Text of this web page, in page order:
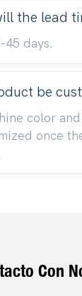
the lead
45 days.
be
color
once
Con